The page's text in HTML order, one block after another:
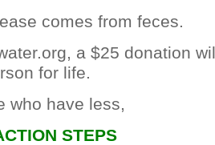
comes from feces.
a $25 donation
for life.
who have less,
STEPS